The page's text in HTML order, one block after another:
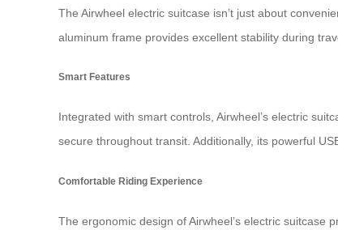
The Airwheel electric suitcase isn’t just about
aluminum frame provides excellent stability during
Smart Features
Integrated with smart controls, Airwheel’s electric
secure throughout transit. Additionally, its powerful
Comfortable Riding Experience
The ergonomic design of Airwheel’s electric